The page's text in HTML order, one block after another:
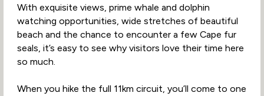
With exquisite views, prime whale and dolphin
watching opportunities, wide stretches of beautiful
beach and the chance to encounter a few Cape fur
seals, it’s easy to see why visitors love their time here
so much.
When you hike the full 11km circuit, you’ll come to one